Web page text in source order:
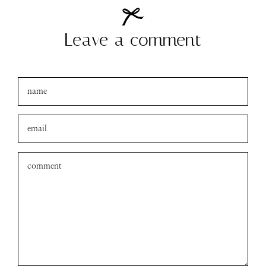
Leave a comment